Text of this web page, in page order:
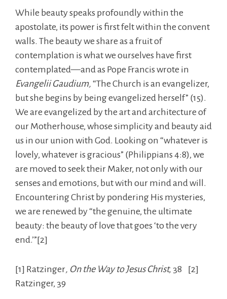
While beauty speaks profoundly within the
apostolate, its power is first felt within the convent
walls. The beauty we share as a fruit of
contemplation is what we ourselves have first
contemplated—and as Pope Francis wrote in
Evangelii Gaudium, “The Church is an evangelizer,
but she begins by being evangelized herself” (15).
We are evangelized by the art and architecture of
our Motherhouse, whose simplicity and beauty aid
us in our union with God. Looking on “whatever is
lovely, whatever is gracious” (Philippians 4:8), we
are moved to seek their Maker, not only with our
senses and emotions, but with our mind and will.
Encountering Christ by pondering His mysteries,
we are renewed by “the genuine, the ultimate
beauty: the beauty of love that goes ‘to the very
end.’”[2]
[1] Ratzinger, On the Way to Jesus Christ, 38 [2]
Ratzinger, 39